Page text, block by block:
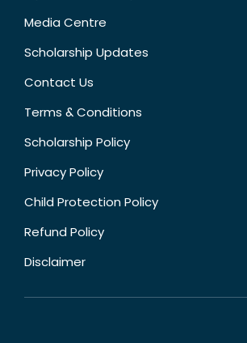
Media Centre
Scholarship Updates
Contact Us
Terms & Conditions
Scholarship Policy
Privacy Policy
Child Protection Policy
Refund Policy
Disclaimer